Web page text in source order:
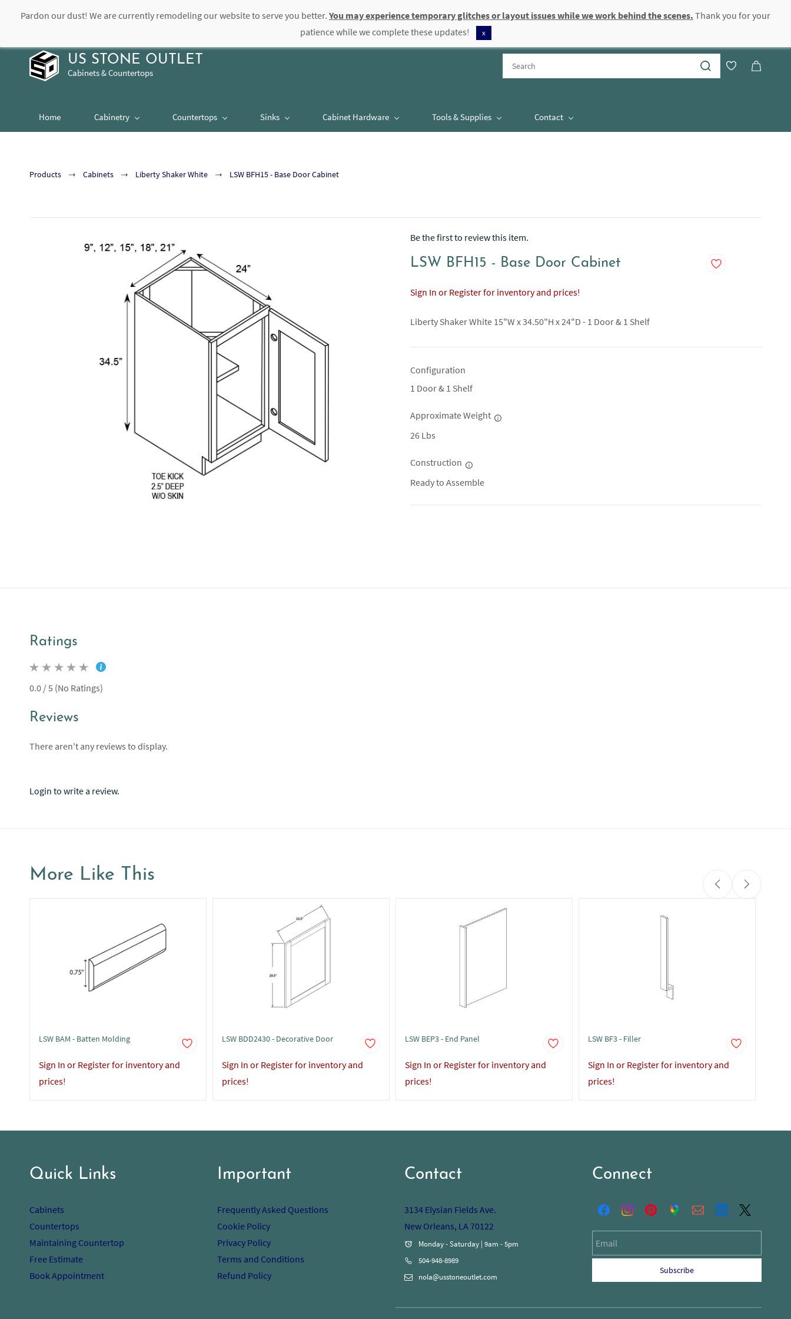
contact@usstoneoutlet.com 504-948-8989 Sign In Sign Up
US STONE OUTLET
Cabinets & Countertops
Home Cabinetry Countertops Sinks Cabinet Hardware Tools & Supplies Contact
Products Cabinets Liberty Shaker White LSW BFH15 - Base Door Cabinet
Be the first to review this item.
LSW BFH15 - Base Door Cabinet
Sign In or Register for inventory and prices!
Liberty Shaker White 15"W x 34.50"H x 24"D - 1 Door & 1 Shelf
Configuration
1 Door & 1 Shelf
Approximate Weight
26 Lbs
Construction
Ready to Assemble
Ratings
0.0 / 5 (No Ratings)
Reviews
There aren't any reviews to display.
Login to write a review.
More Like This
LSW BAM - Batten Molding
Sign In or Register for inventory and
prices!
LSW BDD2430 - Decorative Door
Sign In or Register for inventory and
prices!
LSW BEP3 - End Panel
Sign In or Register for inventory and
prices!
LSW BF3 - Filler
Sign In or Register for inventory and
prices!
Quick Links
Cabinets
Countertops
Maintaining Countertop
Free Estimate
Book Appointment
Important
Frequently Asked Questions
Cookie Policy
Privacy Policy
Terms and Conditions
Refund Policy
Contact
3134 Elysian Fields Ave.
New Orleans, LA 70122
Monday - Saturday | 9am - 5pm
504-948-8989
nola@usstoneoutlet.com
Connect
Subscribe
Pardon our dust! We are currently remodeling our website to serve you better. You may experience temporary glitches or layout issues while we work behind the scenes. Thank you for your
patience while we complete these updates!
x